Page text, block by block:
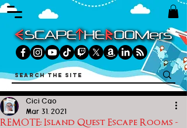
REMOTE: Island Quest Escape Rooms -
Cici Cao
Mar 31, 2021